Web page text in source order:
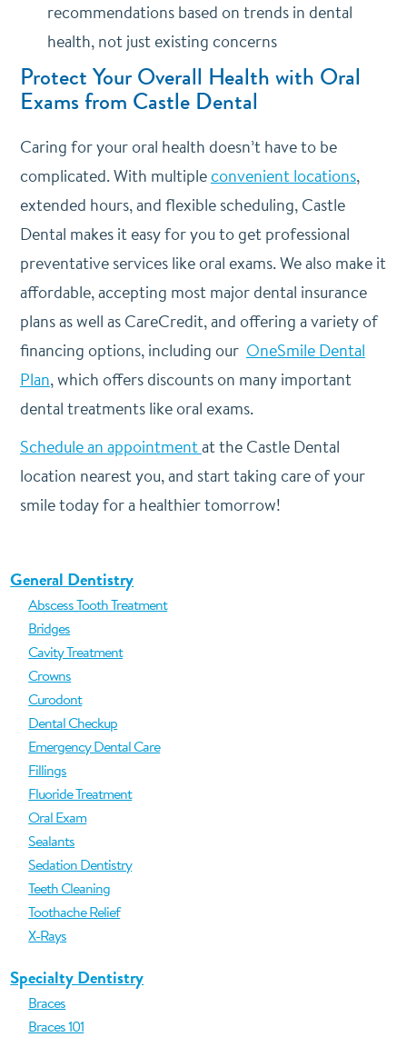
recommendations based on trends in dental
health, not just existing concerns
Protect Your Overall Health with Oral
Exams from Castle Dental
Caring for your oral health doesn’t have to be
complicated. With multipleconvenient locations,
extended hours, and flexible scheduling, Castle
Dental makes it easy for you to get professional
preventative services like oral exams. We also make it
affordable, accepting most major dental insurance
plans as well as CareCredit, and offering a variety of
financing options, including our OneSmile Dental
Plan, which offers discounts on many important
dental treatments like oral exams.
Schedule an appointmentat the Castle Dental
location nearest you, and start taking care of your
smile today for a healthier tomorrow!
General Dentistry
Abscess Tooth Treatment
Bridges
Cavity Treatment
Crowns
Curodont
Dental Checkup
Emergency Dental Care
Fillings
Fluoride Treatment
Oral Exam
Sealants
Sedation Dentistry
Teeth Cleaning
Toothache Relief
X-Rays
Specialty Dentistry
Braces
Braces 101